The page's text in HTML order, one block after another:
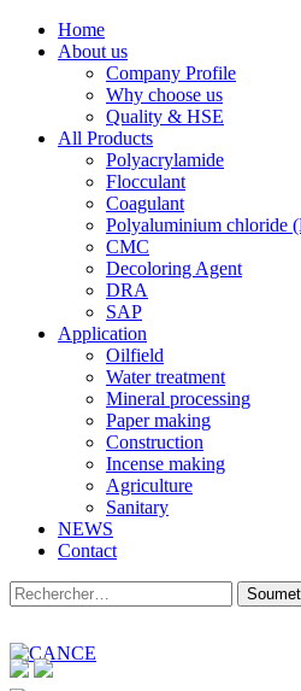
Home
About us
Company Profile
Why choose us
Quality & HSE
All Products
Polyacrylamide
Flocculant
Coagulant
Polyaluminium chloride
CMC
Decoloring Agent
DRA
SAP
Application
Oilfield
Water treatment
Mineral processing
Paper making
Construction
Incense making
Agriculture
Sanitary
NEWS
Contact